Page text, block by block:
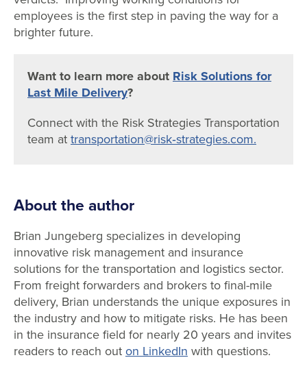
employees is the first step in paving the way for a
brighter future.
Want to learn more about Risk Solutions for
Last Mile Delivery?
Connect with the Risk Strategies Transportation
team attransportation@risk‐strategies.com.
About the author
Brian Jungeberg specializes in developing
innovative risk management and insurance
solutions for the transportation and logistics sector.
From freight forwarders and brokers to final-mile
delivery, Brian understands the unique exposures in
the industry and how to mitigate risks. He has been
in the insurance field for nearly 20 years and invites
readers to reach outon LinkedIn with questions.